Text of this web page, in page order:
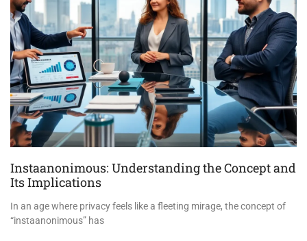
Instaanonimous: Understanding the Concept and
Its Implications
In an age where privacy feels like a fleeting mirage, the concept of
“instaanonimous” has